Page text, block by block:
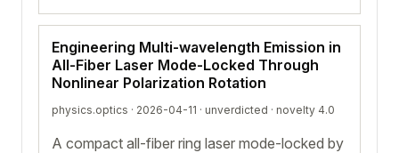
Engineering Multi-wavelength Emission in
All-Fiber Laser Mode-Locked Through
Nonlinear Polarization Rotation
physics.optics · 2026-04-11 · unverdicted · novelty 4.0
A compact all-fiber ring laser mode-locked by